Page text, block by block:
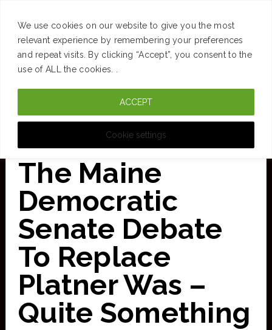
We use cookies on our website to give you the most
relevant experience by remembering your preferences
and repeat visits. By clicking “Accept”, you consent to the
use of ALL the cookies. .
Cookie settings
ACCEPT
Skip
The Maine
Democratic
Senate Debate
To Replace
Platner Was –
Quite Something